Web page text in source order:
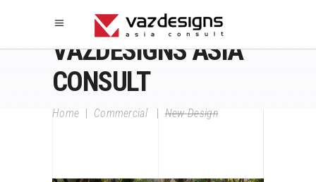
VAZDESIGNS ASIA
CONSULT
Home Commercial |New Design